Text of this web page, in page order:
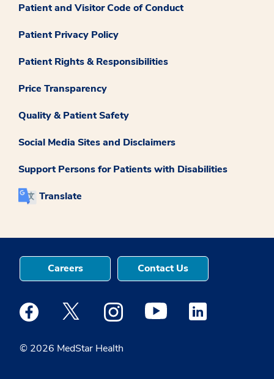
Patient and Visitor Code of Conduct
Patient Privacy Policy
Patient Rights & Responsibilities
Price Transparency
Quality & Patient Safety
Social Media Sites and Disclaimers
Support Persons for Patients with Disabilities
Translate
© 2026 MedStar Health
Careers Contact Us
Medstar Facebook opens a new window
Medstar Twitter opens a new window
Medstar Instagram opens a new
Medstar Youtube opens a
Medstar Linkedin